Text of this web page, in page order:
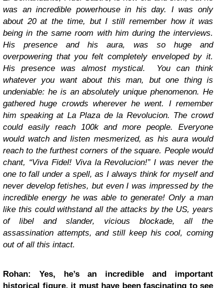
was an incredible powerhouse in his day. I was only
about 20 at the time, but I still remember how it was
being in the same room with him during the interviews.
His presence and his aura, was so huge and
overpowering that you felt completely enveloped by it.
His presence was almost mystical. You can think
whatever you want about this man, but one thing is
undeniable: he is an absolutely unique phenomenon. He
gathered huge crowds wherever he went. I remember
him speaking at La Plaza de la Revolucion. The crowd
could easily reach 100k and more people. Everyone
would watch and listen mesmerized, as his aura would
reach to the furthest corners of the square. People would
chant, “Viva Fidel! Viva la Revolucion!” I was never the
one to fall under a spell, as I always think for myself and
never develop fetishes, but even I was impressed by the
incredible energy he was able to generate! Only a man
like this could withstand all the attacks by the US, years
of libel and slander, vicious blockade, all the
assassination attempts, and still keep his cool, coming
out of all this intact.
Rohan: Yes, he’s an incredible and important
historical figure, it must have been fascinating to see